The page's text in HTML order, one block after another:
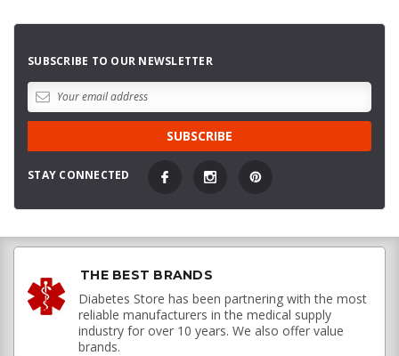
SUBSCRIBE TO OUR NEWSLETTER
STAY CONNECTED
THE BEST BRANDS
Diabetes Store has been partnering with the most
reliable manufacturers in the medical supply
industry for over 10 years. We also offer value
brands.